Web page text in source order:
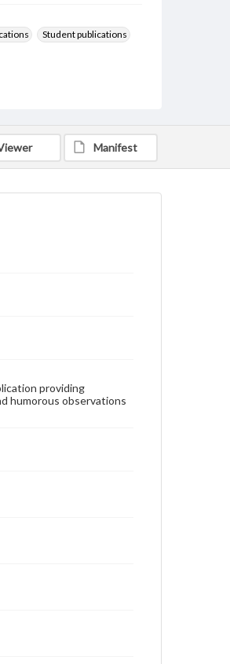
Student publications
Manifest
providing
humorous observations